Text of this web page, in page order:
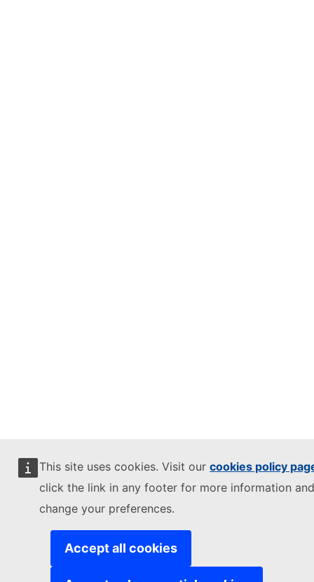
This site uses cookies. Visit our cookies policy
click the link in any footer for more information
change your preferences.
Accept all cookies